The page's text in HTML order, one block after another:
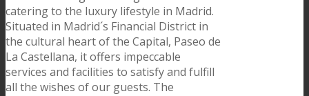
catering to the luxury lifestyle in Madrid.
Situated in Madrid´s Financial District in
the cultural heart of the Capital, Paseo de
La Castellana, it offers impeccable
services and facilities to satisfy and fulfill
all the wishes of our guests. The